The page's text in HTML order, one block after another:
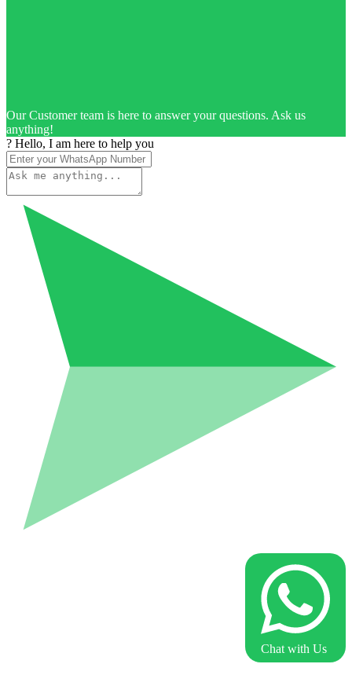
Our Customer team is here to answer your questions. Ask us
anything!
? Hello, I am here to help you
Chat with Us